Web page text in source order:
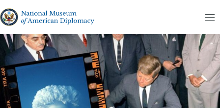
The National Museum of American Diplomacy